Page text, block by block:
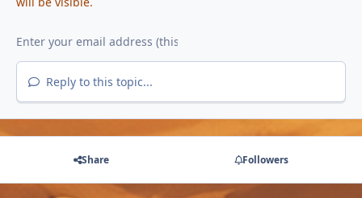
Reply to this topic...
Share Followers